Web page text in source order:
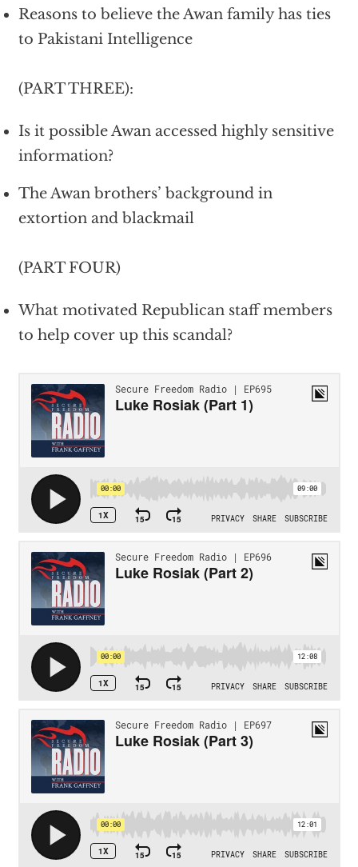
Reasons to believe the Awan family has ties
to Pakistani Intelligence
(PART THREE):
Is it possible Awan accessed highly sensitive
information?
The Awan brothers’ background in
extortion and blackmail
(PART FOUR)
What motivated Republican staff members
to help cover up this scandal?